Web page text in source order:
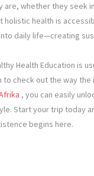
whether they seek
holistic health is
daily life—creating
Health Education
to check out the way
, you can easily
Start your trip today
begins here.